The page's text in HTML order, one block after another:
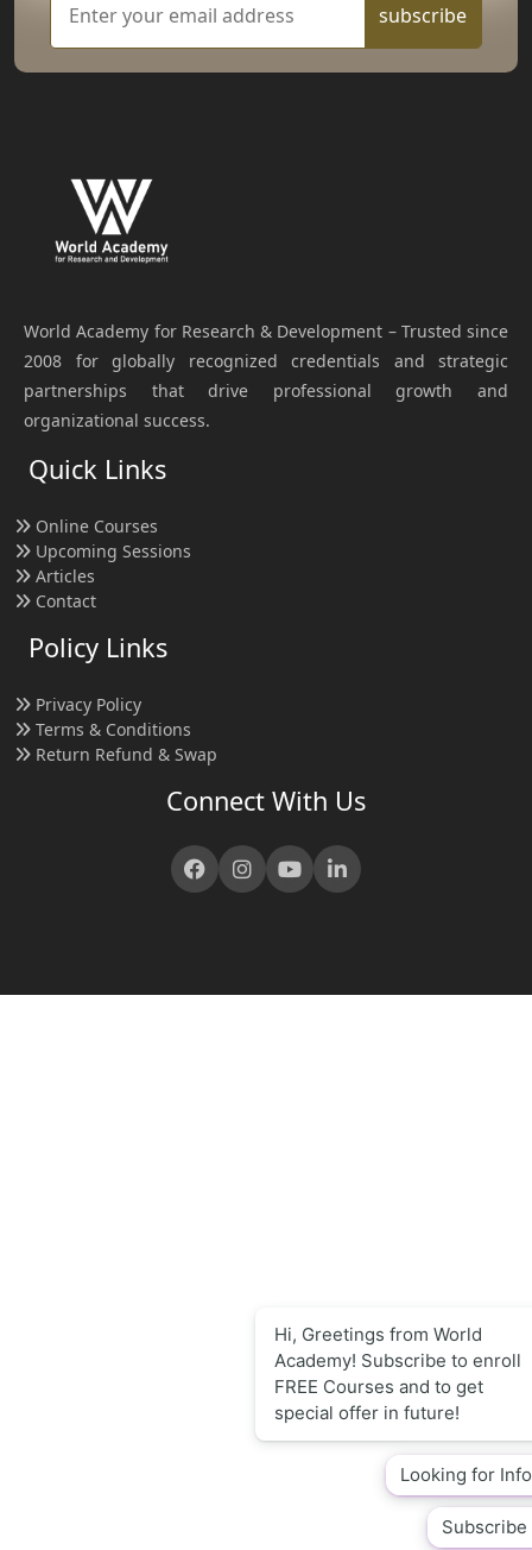
subscribe
World Academy for Research & Development – Trusted since
2008 for globally recognized credentials and strategic
partnerships that drive professional growth and
organizational success.
Quick Links
Online Courses
Upcoming Sessions
Articles
Contact
Policy Links
Privacy Policy
Terms & Conditions
Return Refund & Swap
Connect With Us